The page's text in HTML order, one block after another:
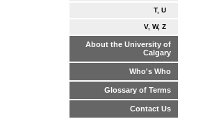
T, U
V, W, Z
About the University of
Calgary
Who's Who
Glossary of Terms
Contact Us